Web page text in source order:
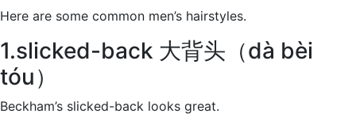
Here are some common men’s hairstyles.
1.slicked-back 大背头（dà bèi
tóu）
Beckham’s slicked-back looks great.